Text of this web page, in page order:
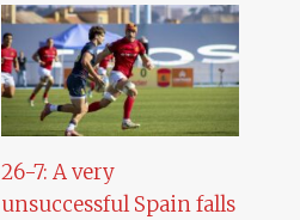
26-7: A very
unsuccessful Spain falls